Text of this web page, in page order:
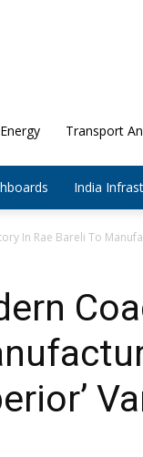
Energy Transport
India
In Rae Bareli To